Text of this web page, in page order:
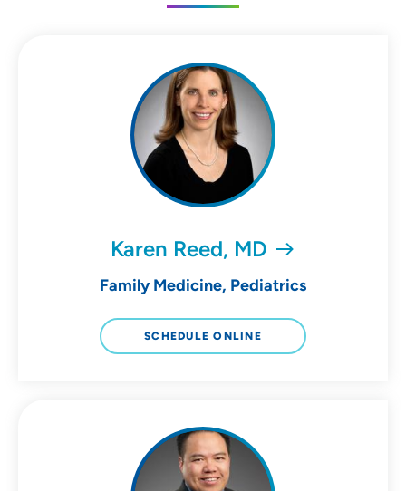
Karen Reed, MD
Family Medicine, Pediatrics
SCHEDULE ONLINE